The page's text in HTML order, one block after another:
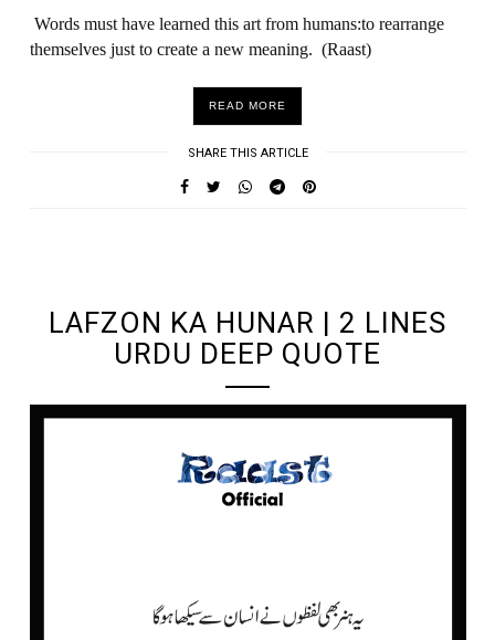
Words must have learned this art from humans:to rearrange
themselves just to create a new meaning. (Raast)
READ MORE
SHARE THIS ARTICLE
LAFZON KA HUNAR | 2 LINES
URDU DEEP QUOTE